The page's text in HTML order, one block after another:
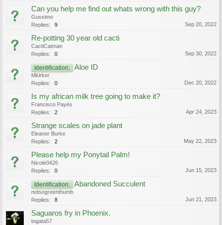
Can you help me find out whats wrong with this guy?
Gussimo
Replies:
9 Sep 20, 2022
Re-potting 30 year old cacti
CactiCatman
Replies:
0 Sep 30, 2022
Identification: Aloe ID
Mkirker
Replies:
0 Dec 20, 2022
Is my african milk tree going to make it?
Francisco Payés
Replies:
2 Apr 24, 2023
Strange scales on jade plant
Eleanor Burke
Replies:
2 May 22, 2023
Please help my Ponytail Palm!
Nicole0426
Replies:
0 Jun 15, 2023
Identification: Abandoned Succulent
notsogreenthumb
Replies:
8 Jun 21, 2023
Saguaros fry in Phoenix.
togata57